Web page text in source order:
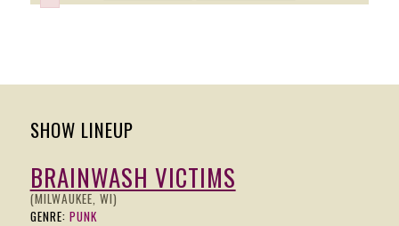
SHOW LINEUP
BRAINWASH VICTIMS
(MILWAUKEE, WI)
GENRE: PUNK
Failed to initialize plugin: wplink